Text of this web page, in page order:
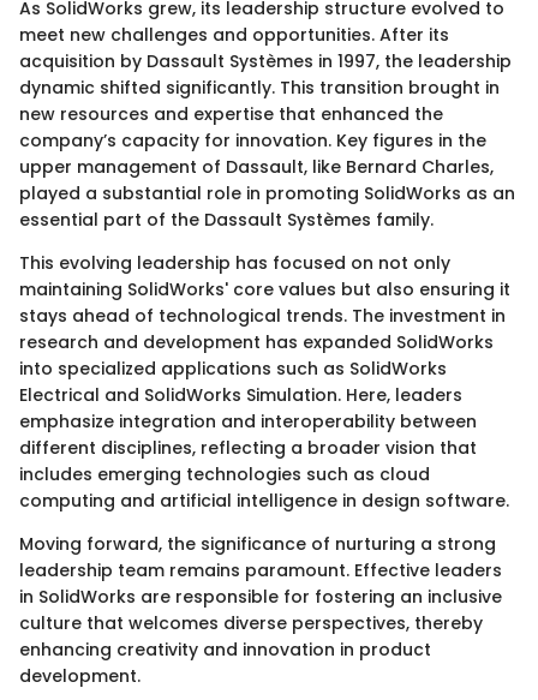
As SolidWorks grew, its leadership structure evolved to
meet new challenges and opportunities. After its
acquisition by Dassault Systèmes in 1997, the leadership
dynamic shifted significantly. This transition brought in
new resources and expertise that enhanced the
company’s capacity for innovation. Key figures in the
upper management of Dassault, like Bernard Charles,
played a substantial role in promoting SolidWorks as an
essential part of the Dassault Systèmes family.
This evolving leadership has focused on not only
maintaining SolidWorks' core values but also ensuring it
stays ahead of technological trends. The investment in
research and development has expanded SolidWorks
into specialized applications such as SolidWorks
Electrical and SolidWorks Simulation. Here, leaders
emphasize integration and interoperability between
different disciplines, reflecting a broader vision that
includes emerging technologies such as cloud
computing and artificial intelligence in design software.
Moving forward, the significance of nurturing a strong
leadership team remains paramount. Effective leaders
in SolidWorks are responsible for fostering an inclusive
culture that welcomes diverse perspectives, thereby
enhancing creativity and innovation in product
development.